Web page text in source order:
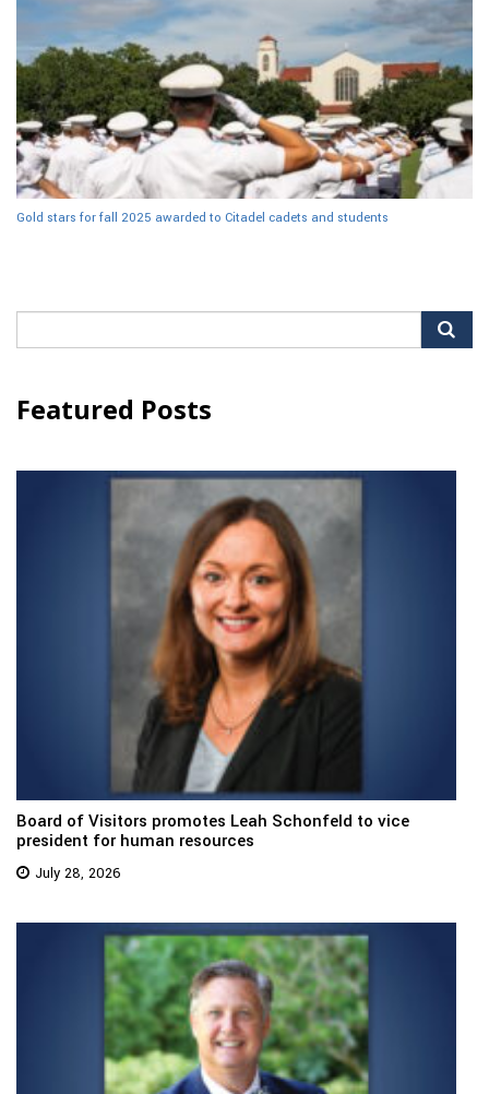
Gold stars for fall 2025 awarded to Citadel cadets and students
for:
Featured Posts
Board of Visitors promotes Leah Schonfeld to vice
president for human resources
July 28, 2026